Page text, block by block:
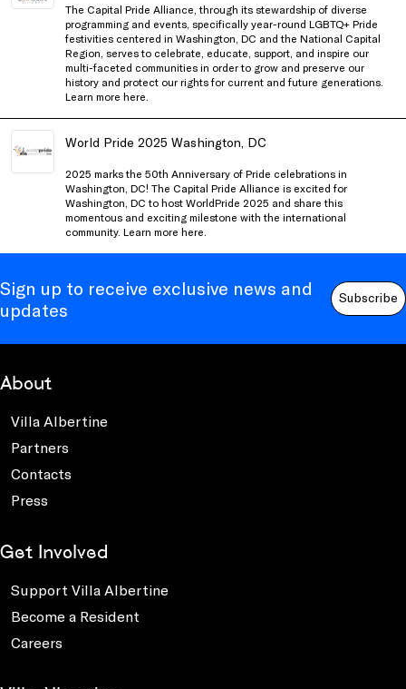
The Capital Pride Alliance, through its stewardship of diverse
programming and events, specifically year-round LGBTQ+ Pride
festivities centered in Washington, DC and the National Capital
Region, serves to celebrate, educate, support, and inspire our
multi-faceted communities in order to grow and preserve our
history and protect our rights for current and future generations.
Learn more here
World Pride 2025 Washington, DC
2025 marks the 50th Anniversary of Pride celebrations in
Washington, DC! The Capital Pride Alliance is excited for
Washington, DC to host WorldPride 2025 and share this
momentous and exciting milestone with the international
community. Learn more here
Sign up to receive exclusive news and
updates
Subscribe
About
Villa Albertine
Partners
Contacts
Press
Get Involved
Support Villa Albertine
Become a Resident
Careers